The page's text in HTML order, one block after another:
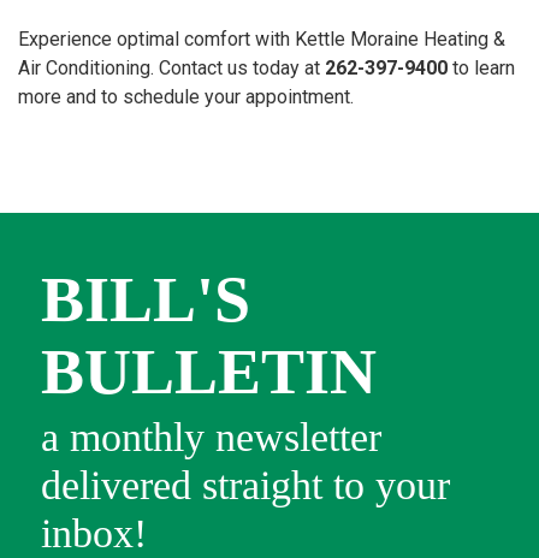
Experience optimal comfort with Kettle Moraine Heating &
Air Conditioning. Contact us today at 262-397-9400 to learn
more and to schedule your appointment.
BILL'S
BULLETIN
a monthly newsletter
delivered straight to your
inbox!